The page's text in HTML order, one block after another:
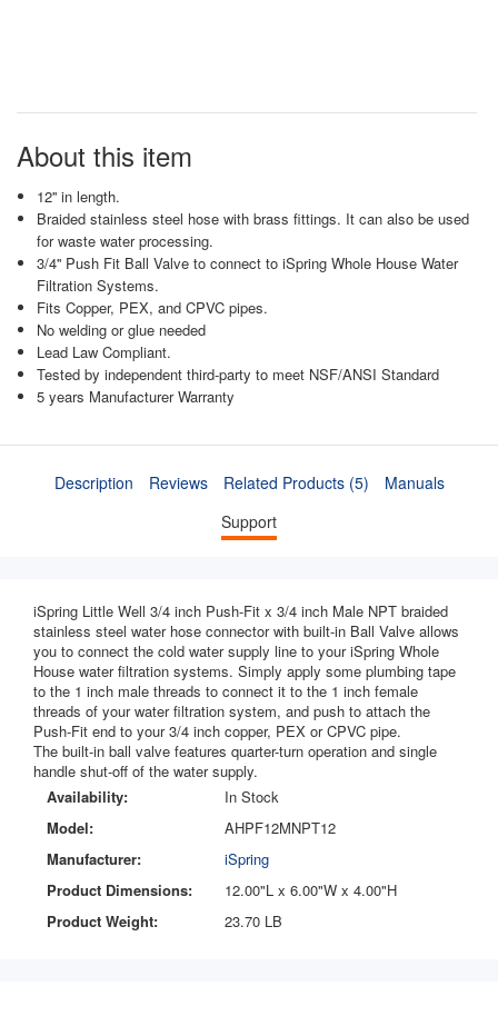
About this item
12'' in length.
Braided stainless steel hose with brass fittings. It can also be used
for waste water processing.
3/4'' Push Fit Ball Valve to connect to iSpring Whole House Water
Filtration Systems.
Fits Copper, PEX, and CPVC pipes.
No welding or glue needed
Lead Law Compliant.
Tested by independent third-party to meet NSF/ANSI Standard
5 years Manufacturer Warranty
Description Reviews Related Products (5)
Manuals
Support
iSpring Little Well 3/4 inch Push-Fit x 3/4 inch Male NPT braided
stainless steel water hose connector with built-in Ball Valve allows
you to connect the cold water supply line to your iSpring Whole
House water filtration systems. Simply apply some plumbing tape
to the 1 inch male threads to connect it to the 1 inch female
threads of your water filtration system, and push to attach the
Push-Fit end to your 3/4 inch copper, PEX or CPVC pipe.
The built-in ball valve features quarter-turn operation and single
handle shut-off of the water supply.
Availability:
In Stock
Model:
AHPF12MNPT12
Manufacturer:
iSpring
Product Dimensions:
12.00"L x 6.00"W x 4.00"H
Product Weight:
23.70 LB